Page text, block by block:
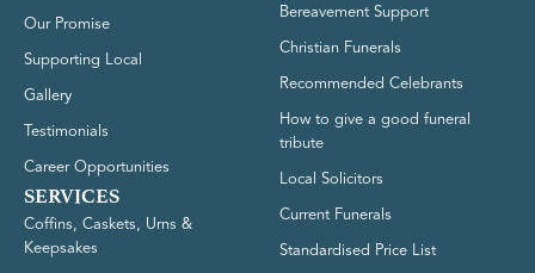
Our Promise
Supporting Local
Gallery
Testimonials
Career Opportunities
SERVICES
Coffins, Caskets, Urns &
Keepsakes
Bereavement Support
Christian Funerals
Recommended Celebrants
How to give a good funeral
tribute
Local Solicitors
Current Funerals
Standardised Price List